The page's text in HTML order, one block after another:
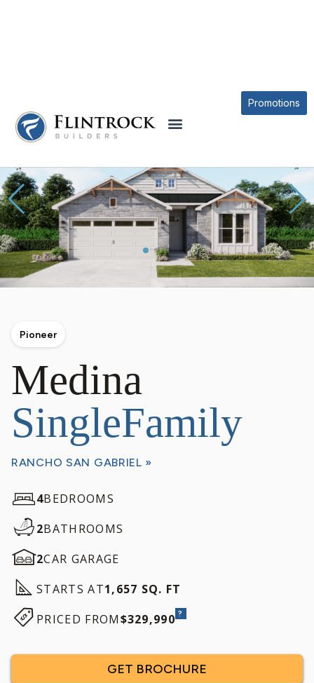
Promotions
Pioneer
Medina
SingleFamily
RANCHO SAN GABRIEL »
4BEDROOMS
2BATHROOMS
2CAR GARAGE
STARTS AT1,657 SQ. FT
PRICED FROM$329,990 ?
GET BROCHURE
* Elevations may vary based on community